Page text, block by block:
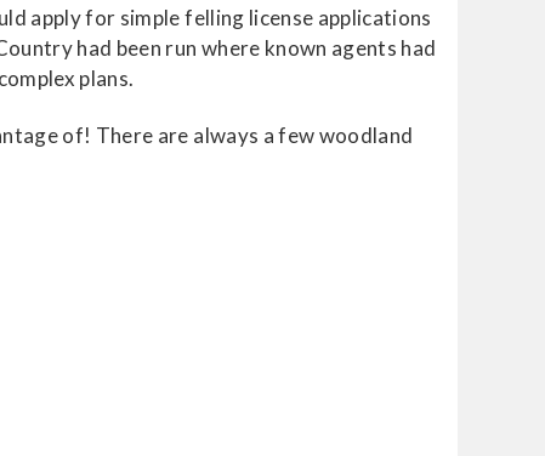
apply for simple felling license applications
had been run where known agents had
plans.
of! There are always a few woodland